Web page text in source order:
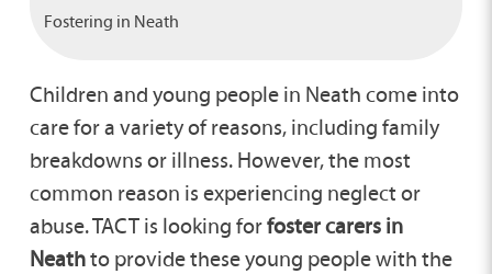
Fostering in Neath
Children and young people in Neath come into
care for a variety of reasons, including family
breakdowns or illness. However, the most
common reason is experiencing neglect or
abuse. TACT is looking forfoster carers in
Neathto provide these young people with the